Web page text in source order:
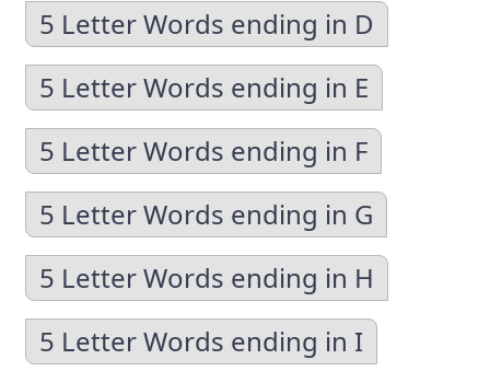
5 Letter Words ending in D
5 Letter Words ending in E
5 Letter Words ending in F
5 Letter Words ending in G
5 Letter Words ending in H
5 Letter Words ending in I